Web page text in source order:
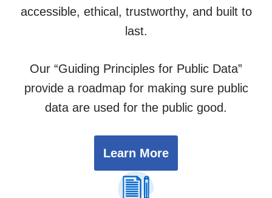
accessible, ethical, trustworthy, and built to
last.
Our “Guiding Principles for Public Data”
provide a roadmap for making sure public
data are used for the public good.
Learn More